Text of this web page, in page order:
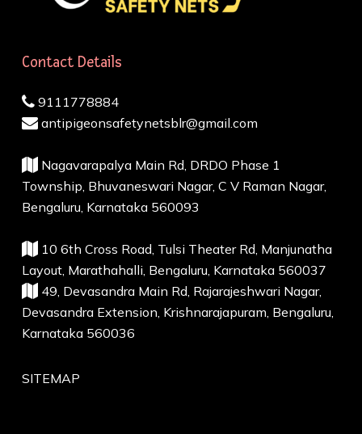
Contact Details
9111778884
antipigeonsafetynetsblr@gmail.com
Nagavarapalya Main Rd, DRDO Phase 1
Township, Bhuvaneswari Nagar, C V Raman Nagar,
Bengaluru, Karnataka 560093
10 6th Cross Road, Tulsi Theater Rd, Manjunatha
Layout, Marathahalli, Bengaluru, Karnataka 560037
49, Devasandra Main Rd, Rajarajeshwari Nagar,
Devasandra Extension, Krishnarajapuram, Bengaluru,
Karnataka 560036
SITEMAP